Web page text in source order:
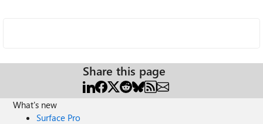
Share this page
What's new
Surface Pro